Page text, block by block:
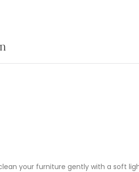
your furniture gently with a soft